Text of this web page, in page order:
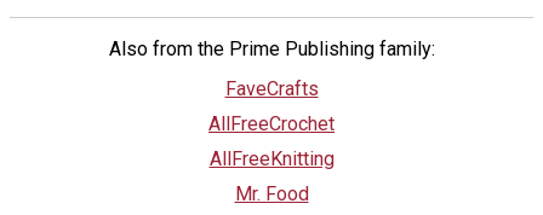
Also from the Prime Publishing family:
FaveCrafts
AllFreeCrochet
AllFreeKnitting
Mr. Food